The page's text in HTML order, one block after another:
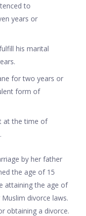
to
years or
his marital
for two years or
form of
at the time of
by her father
the age of 15
attaining the age of
divorce laws.
obtaining a divorce.